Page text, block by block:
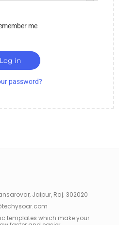
me
Log in
password?
Jaipur, Raj. 302020
templates which make your